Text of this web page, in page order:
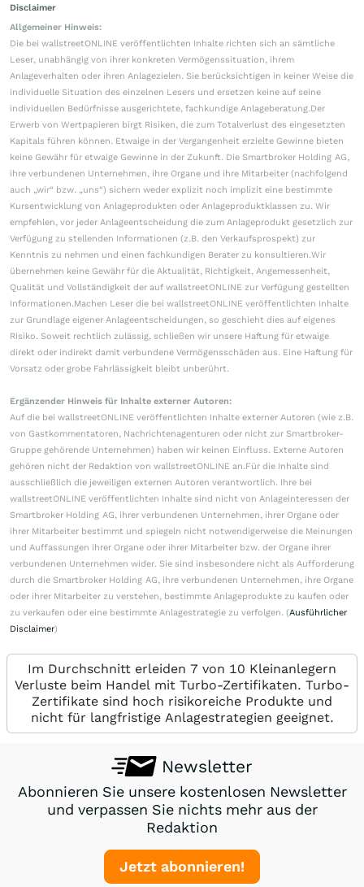
Disclaimer
Allgemeiner Hinweis:
Die bei wallstreetONLINE veröffentlichten Inhalte richten sich an sämtliche
Leser, unabhängig von ihrer konkreten Vermögenssituation, ihrem
Anlageverhalten oder ihren Anlagezielen. Sie berücksichtigen in keiner Weise die
individuelle Situation des einzelnen Lesers und ersetzen keine auf seine
individuellen Bedürfnisse ausgerichtete, fachkundige Anlageberatung.Der
Erwerb von Wertpapieren birgt Risiken, die zum Totalverlust des eingesetzten
Kapitals führen können. Etwaige in der Vergangenheit erzielte Gewinne bieten
keine Gewähr für etwaige Gewinne in der Zukunft. Die Smartbroker Holding AG,
ihre verbundenen Unternehmen, ihre Organe und ihre Mitarbeiter (nachfolgend
auch „wir“ bzw. „uns“) sichern weder explizit noch implizit eine bestimmte
Kursentwicklung von Anlageprodukten oder Anlageproduktklassen zu. Wir
empfehlen, vor jeder Anlageentscheidung die zum Anlageprodukt gesetzlich zur
Verfügung zu stellenden Informationen (z.B. den Verkaufsprospekt) zur
Kenntnis zu nehmen und einen fachkundigen Berater zu konsultieren.Wir
übernehmen keine Gewähr für die Aktualität, Richtigkeit, Angemessenheit,
Qualität und Vollständigkeit der auf wallstreetONLINE zur Verfügung gestellten
Informationen.Machen Leser die bei wallstreetONLINE veröffentlichten Inhalte
zur Grundlage eigener Anlageentscheidungen, so geschieht dies auf eigenes
Risiko. Soweit rechtlich zulässig, schließen wir unsere Haftung für etwaige
direkt oder indirekt damit verbundene Vermögensschäden aus. Eine Haftung für
Vorsatz oder grobe Fahrlässigkeit bleibt unberührt.
Ergänzender Hinweis für Inhalte externer Autoren:
Auf die bei wallstreetONLINE veröffentlichten Inhalte externer Autoren (wie z.B.
von Gastkommentatoren, Nachrichtenagenturen oder nicht zur Smartbroker-
Gruppe gehörende Unternehmen) haben wir keinen Einfluss. Externe Autoren
gehören nicht der Redaktion von wallstreetONLINE an.Für die Inhalte sind
ausschließlich die jeweiligen externen Autoren verantwortlich. Ihre bei
wallstreetONLINE veröffentlichten Inhalte sind nicht von Anlageinteressen der
Smartbroker Holding AG, ihrer verbundenen Unternehmen, ihrer Organe oder
ihrer Mitarbeiter bestimmt und spiegeln nicht notwendigerweise die Meinungen
und Auffassungen ihrer Organe oder ihrer Mitarbeiter bzw. der Organe ihrer
verbundenen Unternehmen wider. Sie sind insbesondere nicht als Aufforderung
durch die Smartbroker Holding AG, ihre verbundenen Unternehmen, ihre Organe
oder ihrer Mitarbeiter zu verstehen, bestimmte Anlageprodukte zu kaufen oder
zu verkaufen oder eine bestimmte Anlagestrategie zu verfolgen. (Ausführlicher
Disclaimer)
Im Durchschnitt erleiden 7 von 10 Kleinanlegern
Verluste beim Handel mit Turbo-Zertifikaten. Turbo-
Zertifikate sind hoch risikoreiche Produkte und
nicht für langfristige Anlagestrategien geeignet.
Newsletter
Abonnieren Sie unsere kostenlosen Newsletter
und verpassen Sie nichts mehr aus der
Redaktion
Jetzt abonnieren!